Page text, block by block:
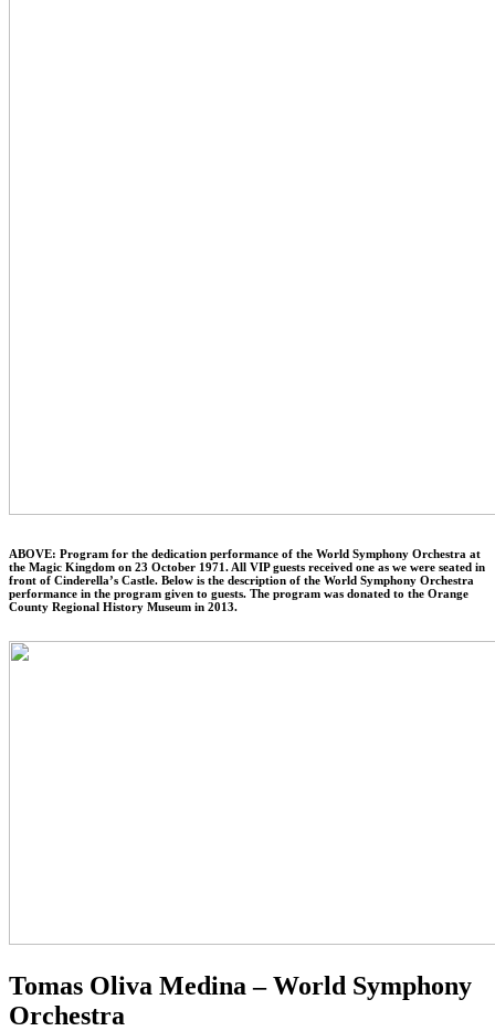
ABOVE: Program for the dedication performance of the World Symphony Orchestra at
the Magic Kingdom on 23 October 1971. All VIP guests received one as we were seated in
front of Cinderella’s Castle. Below is the description of the World Symphony Orchestra
performance in the program given to guests. The program was donated to the Orange
County Regional History Museum in 2013.
Tomas Oliva Medina – World Symphony
Orchestra